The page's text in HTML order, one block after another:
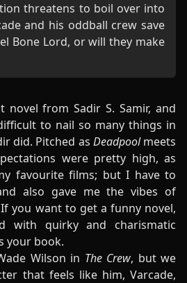
threatens to boil over into
and his oddball crew save
Bone Lord, or will they make
from Sadir S. Samir, and
to nail so many things in
did. Pitched as Deadpoolmeets
were pretty high, as
favourite films; but I have to
also gave me the vibes of
you want to get a funny novel,
with quirky and charismatic
your book.
Wilson in The Crew, but we
that feels like him, Varcade,